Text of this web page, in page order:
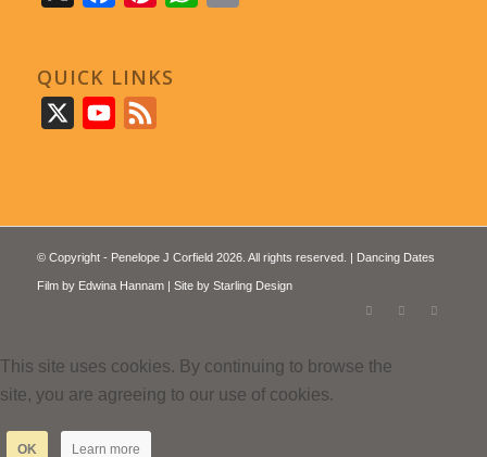
QUICK LINKS
YouTube
© Copyright - Penelope J Corfield 2026. All rights reserved. | Dancing Dates
Film by Edwina Hannam| Site by Starling Design
This site uses cookies. By continuing to browse the
site, you are agreeing to our use of cookies.
OK Learn more